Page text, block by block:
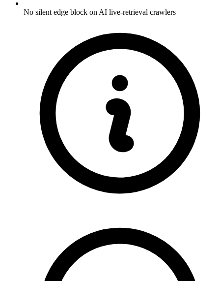
No silent edge block on AI live-retrieval crawlers